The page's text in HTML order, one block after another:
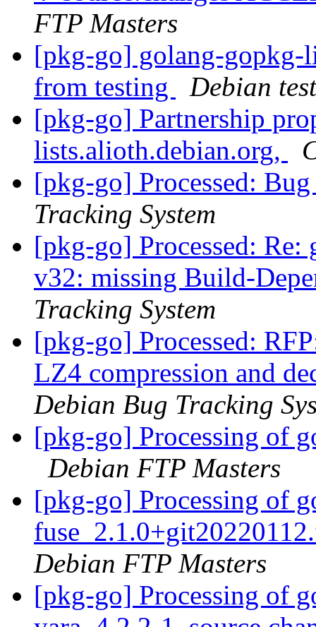
FTP Masters
[pkg-go] golang-
from testing
Debian
[pkg-go] Partnership
lists.alioth.debian.org,
[pkg-go] Processed:
Tracking System
[pkg-go] Processed:
v32: missing Build-
Tracking System
[pkg-go] Processed:
LZ4 compression and
Debian Bug Tracking
[pkg-go] Processing of
Debian FTP Masters
[pkg-go] Processing of
Debian FTP Masters
[pkg-go] Processing of